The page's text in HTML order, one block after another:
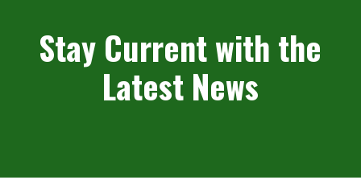
Stay Current with the
Latest News